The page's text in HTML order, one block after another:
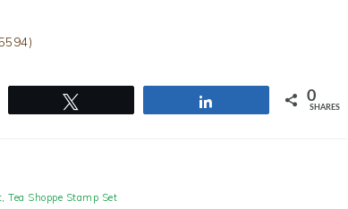
0
SHARES
, Tea Shoppe Stamp Set